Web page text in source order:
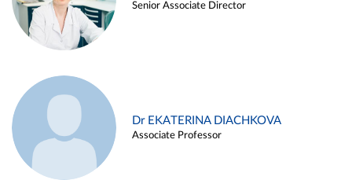
Senior Associate Director
Dr EKATERINA DIACHKOVA
Associate Professor